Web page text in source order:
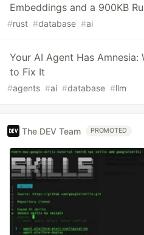
Embeddings and a 900KB
#rust #database #ai
Your AI Agent Has Amnesia:
to Fix It
#agents #ai #database #llm
The DEV Team PROMOTED